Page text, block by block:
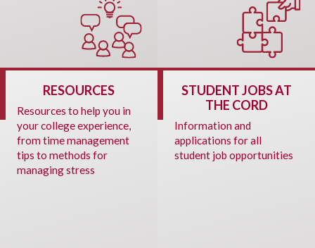
RESOURCES
Resources to help you in
your college experience,
from time management
tips to methods for
managing stress
STUDENT JOBS AT
THE CORD
Information and
applications for all
student job opportunities